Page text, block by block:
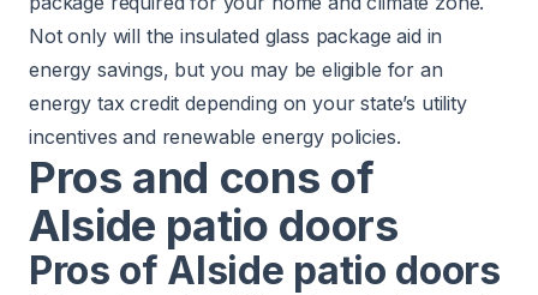
Not only will the insulated glass package aid in
energy savings, but you may be eligible for an
energy tax credit depending on your state’s utility
incentives and renewable energy policies.
Pros and cons of
Alside patio doors
Pros of Alside patio doors